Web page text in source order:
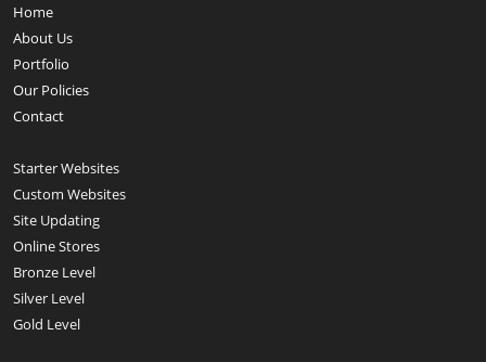
Home
About Us
Portfolio
Our Policies
Contact
Starter Websites
Custom Websites
Site Updating
Online Stores
Bronze Level
Silver Level
Gold Level